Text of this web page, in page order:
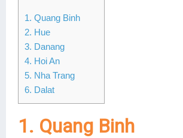
1. Quang Binh
2. Hue
3. Danang
4. Hoi An
5. Nha Trang
6. Dalat
1. Quang Binh